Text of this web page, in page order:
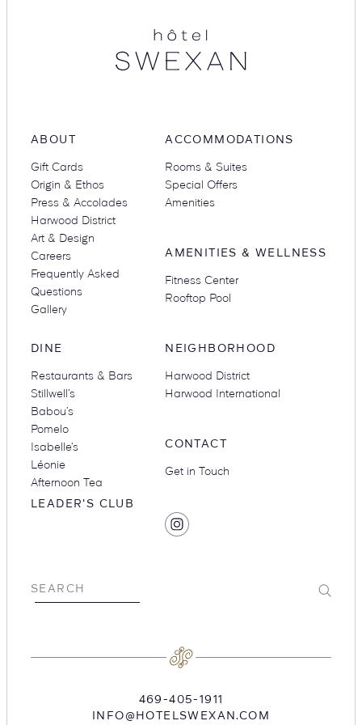
Amenities Groups & Occasions
ABOUT
Gift Cards
Origin & Ethos
Press & Accolades
Harwood District
Art & Design
Careers
Frequently Asked
Questions
Gallery
ACCOMMODATIONS
Rooms & Suites
Special Offers
Amenities
DINE
Restaurants & Bars
Stillwell’s
Babou’s
Pomelo
Isabelle’s
Léonie
Afternoon Tea
AMENITIES & WELLNESS
Fitness Center
Rooftop Pool
NEIGHBORHOOD
Harwood District
Harwood International
CONTACT
Get in Touch
LEADER'S CLUB
SOCIAL
MEDIA
Find
Hotel
SEARCH Submit
469-405-1911
INFO@HOTELSWEXAN.COM